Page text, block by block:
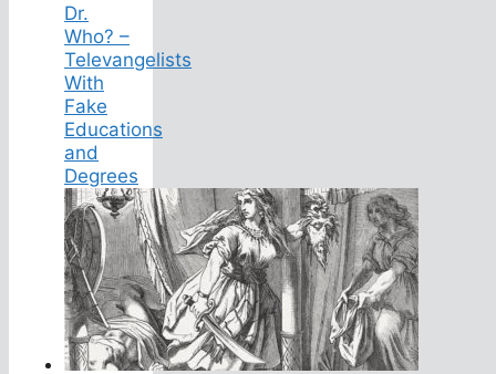
Dr.
Who? –
Televangelists
With
Fake
Educations
and
Degrees